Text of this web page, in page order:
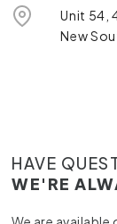
Unit 54,
New
HAVE
WE'RE